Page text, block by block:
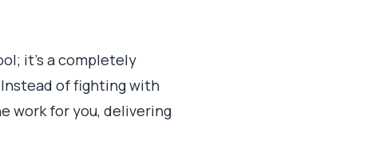
it’s a completely
of fighting with
work for you, delivering